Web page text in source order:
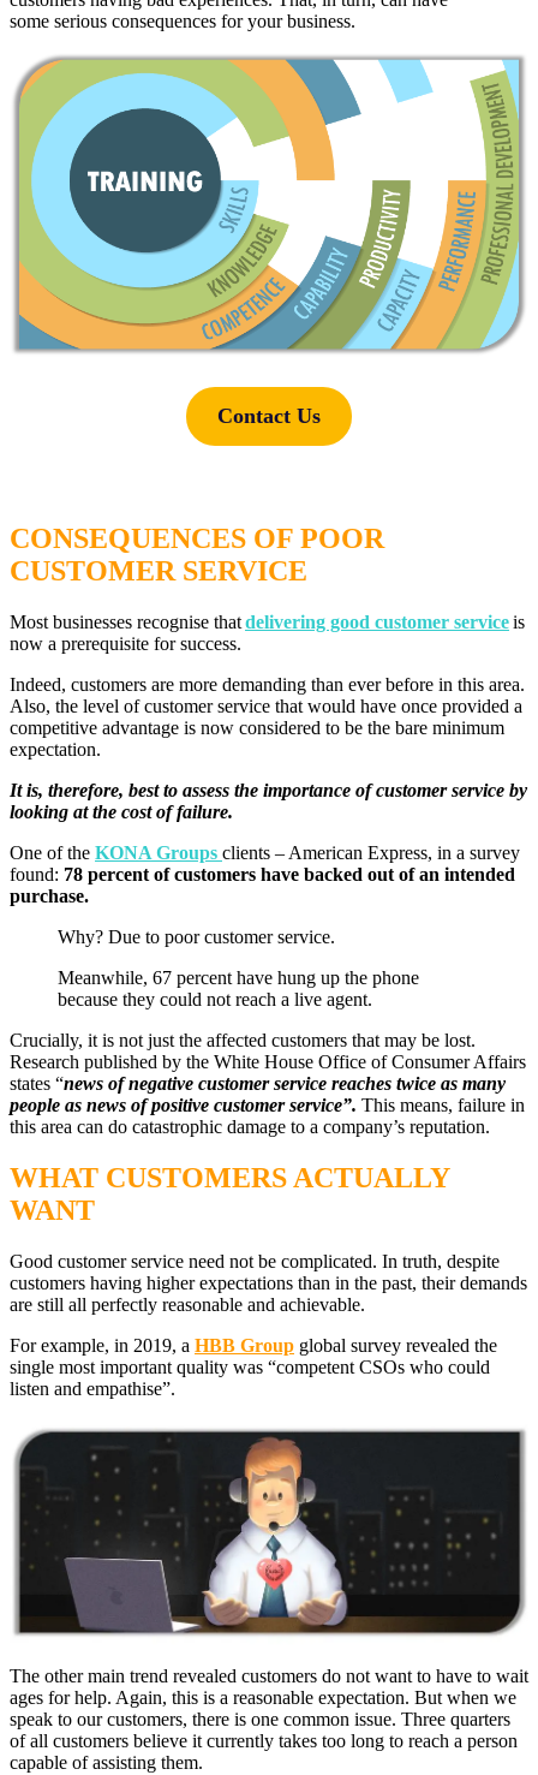
some serious consequences for your business.
Contact Us
CONSEQUENCES OF POOR
CUSTOMER SERVICE
Most businesses recognise thatdelivering good customer serviceis
now a prerequisite for success.
Indeed, customers are more demanding than ever before in this area.
Also, the level of customer service that would have once provided a
competitive advantage is now considered to be the bare minimum
expectation.
It is, therefore, best to assess the importance of customer service by
looking at the cost of failure.
One of the KONA Groups clients – American Express, in a survey
found: 78 percent of customers have backed out of an intended
purchase.
Why? Due to poor customer service.
Meanwhile, 67 percent have hung up the phone
because they could not reach a live agent.
Crucially, it is not just the affected customers that may be lost.
Research published by the White House Office of Consumer Affairs
states “news of negative customer service reaches twice as many
people as news of positive customer service”. This means, failure in
this area can do catastrophic damage to a company’s reputation.
WHAT CUSTOMERS ACTUALLY
WANT
Good customer service need not be complicated. In truth, despite
customers having higher expectations than in the past, their demands
are still all perfectly reasonable and achievable.
For example, in 2019, a HBB Group global survey revealed the
single most important quality was “competent CSOs who could
listen and empathise”.
The other main trend revealed customers do not want to have to wait
ages for help. Again, this is a reasonable expectation. But when we
speak to our customers, there is one common issue. Three quarters
of all customers believe it currently takes too long to reach a person
capable of assisting them.